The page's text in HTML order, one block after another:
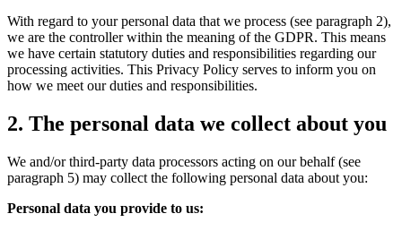
With regard to your personal data that we process (see paragraph 2),
we are the controller within the meaning of the GDPR. This means
we have certain statutory duties and responsibilities regarding our
processing activities. This Privacy Policy serves to inform you on
how we meet our duties and responsibilities.
2. The personal data we collect about you
We and/or third-party data processors acting on our behalf (see
paragraph 5) may collect the following personal data about you:
Personal data you provide to us: